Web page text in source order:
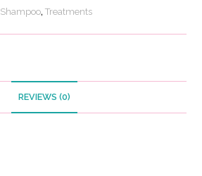
Shampoo,Treatments
REVIEWS (0)